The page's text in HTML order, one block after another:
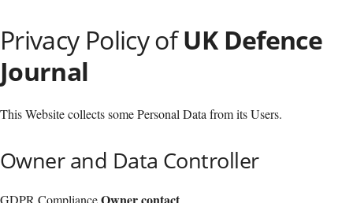
Privacy Policy ofUK Defence
Journal
This Website collects some Personal Data from its Users.
Owner and Data Controller
GDPR Compliance